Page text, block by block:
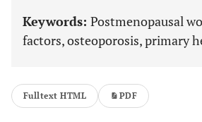
Keywords: Postmenopausal
factors, osteoporosis, primary
Fulltext HTML PDF